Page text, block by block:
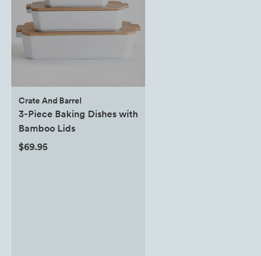
Crate And Barrel
3-Piece Baking Dishes with
Bamboo Lids
$69.95